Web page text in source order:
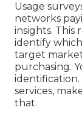
Usage
networks
insights. This
identify
target
purchasing.
services,
that.